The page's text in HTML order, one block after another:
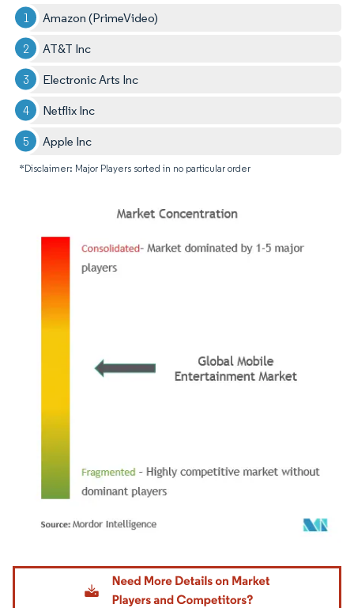
Amazon (PrimeVideo)
AT&T Inc
Electronic Arts Inc
Netflix Inc
Apple Inc
*Disclaimer: Major Players sorted in no particular order
Image © Mordor Intelligence. Reuse requires attribution under CC BY 4.0.